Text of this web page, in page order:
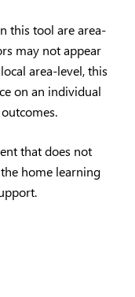
this tool are area-
may not appear
area-level, this
on an individual
that does not
home learning